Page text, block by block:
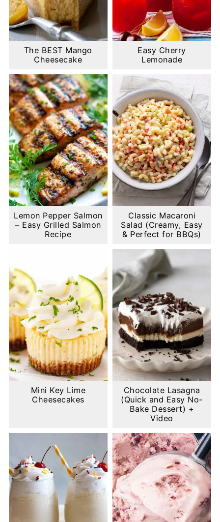
The BEST Mango
Cheesecake
Easy Cherry
Lemonade
Lemon Pepper Salmon
– Easy Grilled Salmon
Recipe
Classic Macaroni
Salad (Creamy, Easy
& Perfect for BBQs)
Mini Key Lime
Cheesecakes
Chocolate Lasagna
(Quick and Easy No-
Bake Dessert) +
Video